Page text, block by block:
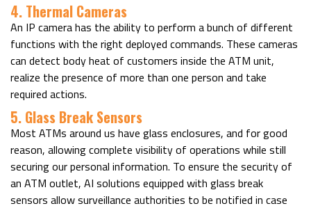
4. Thermal Cameras
An IP camera has the ability to perform a bunch of different
functions with the right deployed commands. These cameras
can detect body heat of customers inside the ATM unit,
realize the presence of more than one person and take
required actions.
5. Glass Break Sensors
Most ATMs around us have glass enclosures, and for good
reason, allowing complete visibility of operations while still
securing our personal information. To ensure the security of
an ATM outlet, AI solutions equipped with glass break
sensors allow surveillance authorities to be notified in case